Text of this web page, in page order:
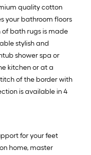
quality cotton
your bathroom floors
bath rugs is made
stylish and
shower spa or
kitchen or at a
of the border with
is available in 4
for your feet
home, master